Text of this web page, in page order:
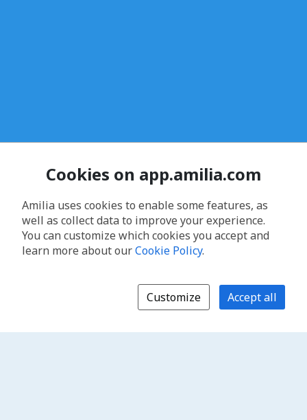
Cookies on app.amilia.com
Amilia uses cookies to enable some features, as
well as collect data to improve your experience.
You can customize which cookies you accept and
learn more about ourCookie Policy.
Customize Accept all